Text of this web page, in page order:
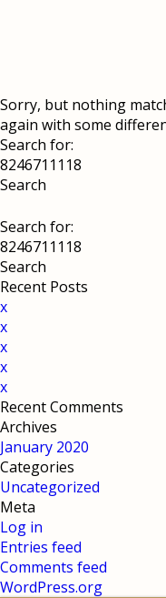
Sorry, but nothing
again with some
Search for:
Search for:
Recent Posts
x
x
x
x
x
Recent Comments
Archives
January 2020
Categories
Uncategorized
Meta
Log in
Entries feed
Comments feed
WordPress.org